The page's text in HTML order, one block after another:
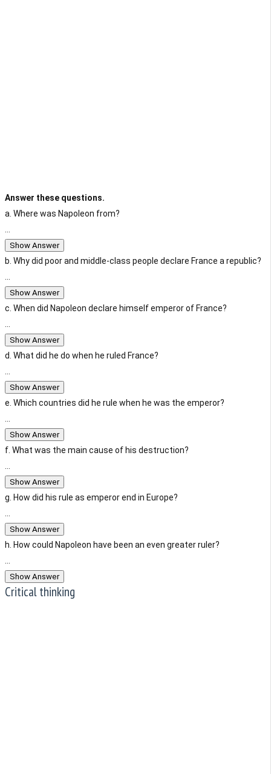
Answer these questions.
a. Where was Napoleon from?
Show Answer
b. Why did poor and middle-class people declare France a republic?
Show Answer
c. When did Napoleon declare himself emperor of France?
Show Answer
d. What did he do when he ruled France?
Show Answer
e. Which countries did he rule when he was the emperor?
Show Answer
f. What was the main cause of his destruction?
Show Answer
g. How did his rule as emperor end in Europe?
Show Answer
h. How could Napoleon have been an even greater ruler?
Show Answer
Critical thinking